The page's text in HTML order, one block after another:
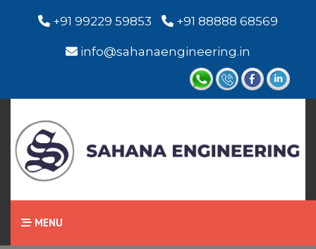
+91 99229 59853 +91 88888 68569
info@sahanaengineering.in
MENU